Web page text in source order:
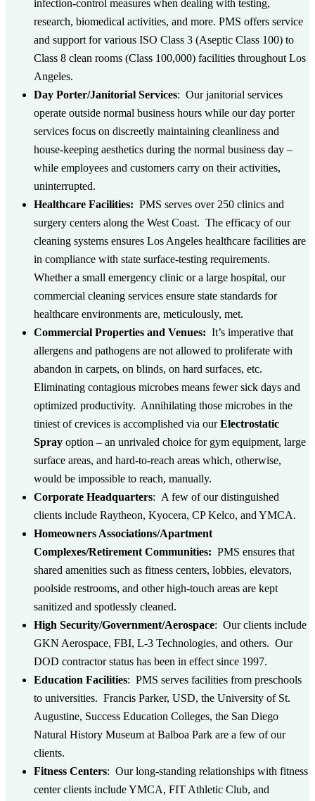
infection-control measures when dealing with testing,
research, biomedical activities, and more. PMS offers service
and support for various ISO Class 3 (Aseptic Class 100) to
Class 8 clean rooms (Class 100,000) facilities throughout Los
Angeles.
Day Porter/Janitorial Services: Our janitorial services
operate outside normal business hours while our day porter
services focus on discreetly maintaining cleanliness and
house-keeping aesthetics during the normal business day –
while employees and customers carry on their activities,
uninterrupted.
Healthcare Facilities: PMS serves over 250 clinics and
surgery centers along the West Coast. The efficacy of our
cleaning systems ensures Los Angeles healthcare facilities are
in compliance with state surface-testing requirements.
Whether a small emergency clinic or a large hospital, our
commercial cleaning services ensure state standards for
healthcare environments are, meticulously, met.
Commercial Properties and Venues: It’s imperative that
allergens and pathogens are not allowed to proliferate with
abandon in carpets, on blinds, on hard surfaces, etc.
Eliminating contagious microbes means fewer sick days and
optimized productivity. Annihilating those microbes in the
tiniest of crevices is accomplished via ourElectrostatic
Spray option – an unrivaled choice for gym equipment, large
surface areas, and hard-to-reach areas which, otherwise,
would be impossible to reach, manually.
Corporate Headquarters: A few of our distinguished
clients include Raytheon, Kyocera, CP Kelco, and YMCA.
Homeowners Associations/Apartment
Complexes/Retirement Communities: PMS ensures that
shared amenities such as fitness centers, lobbies, elevators,
poolside restrooms, and other high-touch areas are kept
sanitized and spotlessly cleaned.
High Security/Government/Aerospace: Our clients include
GKN Aerospace, FBI, L-3 Technologies, and others. Our
DOD contractor status has been in effect since 1997.
Education Facilities: PMS serves facilities from preschools
to universities. Francis Parker, USD, the University of St.
Augustine, Success Education Colleges, the San Diego
Natural History Museum at Balboa Park are a few of our
clients.
Fitness Centers: Our long-standing relationships with fitness
center clients include YMCA, FIT Athletic Club, and